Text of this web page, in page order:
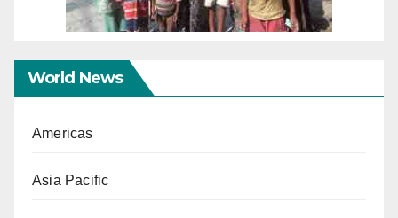
World News
Americas
Asia Pacific